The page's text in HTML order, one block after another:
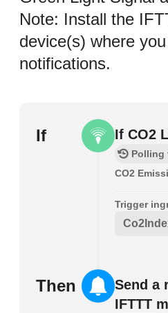
Note: Install the
device(s) where
notifications.
If If CO2
Polling
CO2
Trigger
Then
Send a
IFTTT